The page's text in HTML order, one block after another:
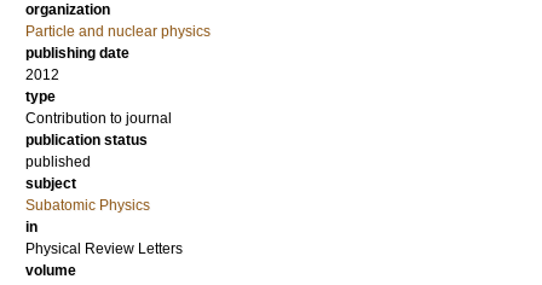
organization
Particle and nuclear physics
publishing date
2012
type
Contribution to journal
publication status
published
subject
Subatomic Physics
in
Physical Review Letters
volume